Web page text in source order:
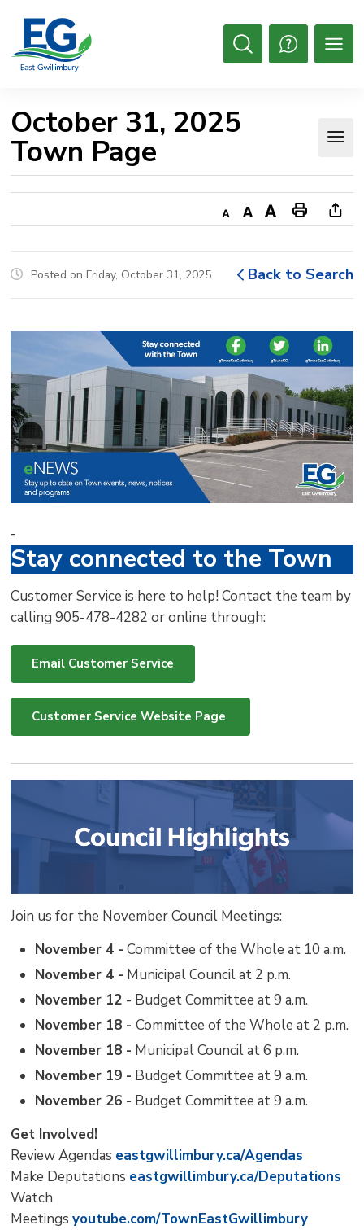
Content
Open
October 31, 2025
Town Page
Decrease
text
size
Default
text
size
Increase
text
size
Print
This
Page
new
this
Posted on Friday, October 31, 2025 Back to Search
-
Stay connected to the Town
Customer Service is here to help! Contact the team by
calling 905-478-4282 or online through:
Email Customer Service
Customer Service Website Page
Join us for the November Council Meetings:
November 4 - Committee of the Whole at 10 a.m.
November 4 - Municipal Council at 2 p.m.
November 12 - Budget Committee at 9 a.m.
November 18 -Committee of the Whole at 2 p.m.
November 18 - Municipal Council at 6 p.m.
November 19 - Budget Committee at 9 a.m.
November 26 - Budget Committee at 9 a.m.
Get Involved!
Review Agendas eastgwillimbury.ca/Agendas
Make Deputations eastgwillimbury.ca/Deputations
Watch
Meetingsyoutube.com/TownEastGwillimbury